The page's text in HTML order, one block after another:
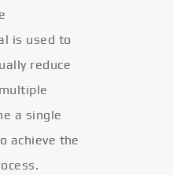
is used to
reduce
a single
achieve the